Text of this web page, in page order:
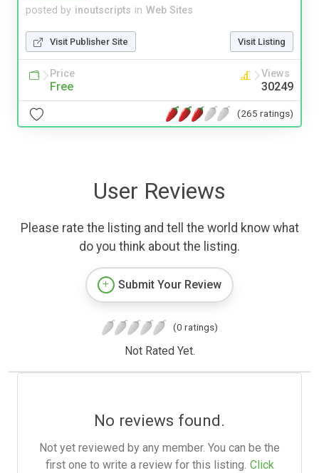
posted by inoutscripts in Web Sites
Visit Publisher Site Visit Listing
Price
Free
Views
30249
(265 ratings)
User Reviews
Please rate the listing and tell the world know what
do you think about the listing.
Submit Your Review
(0 ratings)
Not Rated Yet.
No reviews found.
Not yet reviewed by any member. You can be the
first one to write a review for this listing. Click